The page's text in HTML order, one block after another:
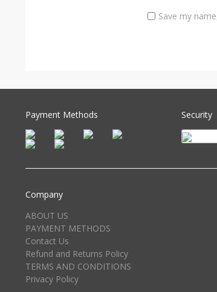
Save my
Payment Methods Security
Company
ABOUT US
PAYMENT METHODS
Contact Us
Refund and Returns Policy
TERMS AND CONDITIONS
Privacy Policy